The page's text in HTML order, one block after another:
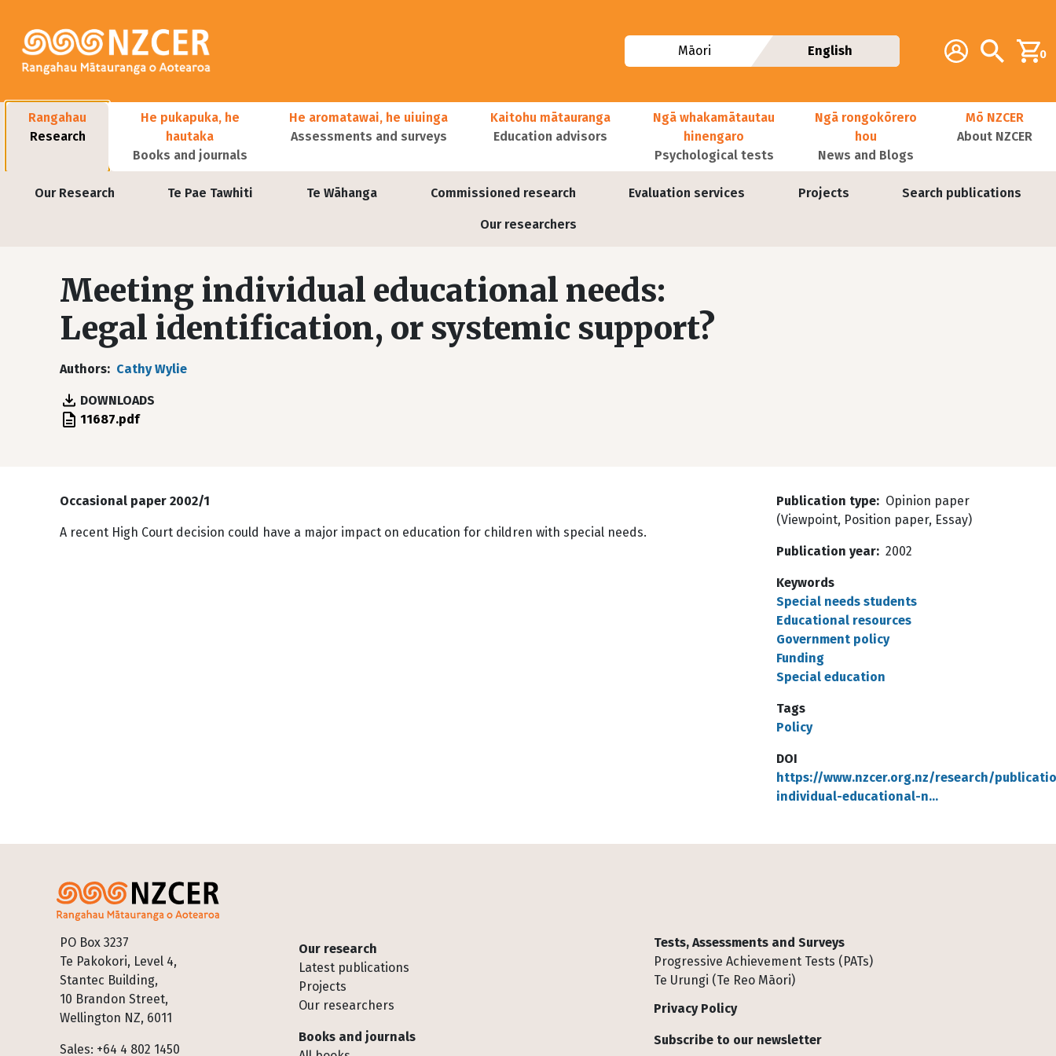
Additional
Account Search0
Māori English
Main navigation
Rangahau
Research
Our Research Te Pae Tawhiti Te Wāhanga Commissioned research Evaluation services Projects Search publications
Our researchers
He pukapuka, he
hautaka
Books and journals
He aromatawai, he uiuinga
Assessments and surveys
Kaitohu mātauranga
Education advisors
Ngā whakamātautau
hinengaro
Psychological tests
Ngā rongokōrero
hou
News and Blogs
Mō NZCER
About NZCER
Meeting individual educational needs:
Legal identification, or systemic support?
Authors Cathy Wylie
DOWNLOADS
File 11687.pdf
Occasional paper 2002/1
A recent High Court decision could have a major impact on education for children with special needs.
Publication type
Opinion paper
(Viewpoint, Position paper, Essay)
Publication year 2002
Keywords
Special needs students
Educational resources
Government policy
Funding
Special education
Tags
Policy
DOI
https://www.nzcer.org.nz/research/
individual-educational-n…
PO Box 3237
Te Pakokori, Level 4,
Stantec Building,
10 Brandon Street,
Wellington NZ, 6011
Sales: +64 4 802 1450
Footer
Our research
Latest publications
Projects
Our researchers
Books and journals
Tests, Assessments and Surveys
Progressive Achievement Tests (PATs)
Te Urungi (Te Reo Māori)
Privacy Policy
Subscribe to our newsletter